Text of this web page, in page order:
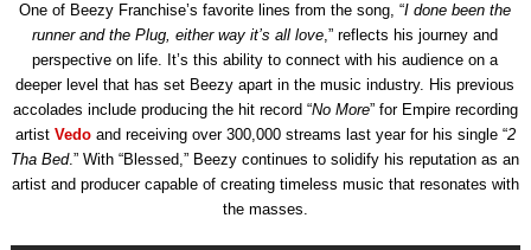
One of Beezy Franchise’s favorite lines from the song, “I done been the
runner and the Plug, either way it’s all love,” reflects his journey and
perspective on life. It’s this ability to connect with his audience on a
deeper level that has set Beezy apart in the music industry. His previous
accolades include producing the hit record “No More” for Empire recording
artist Vedo and receiving over 300,000 streams last year for his single “2
Tha Bed.” With “Blessed,” Beezy continues to solidify his reputation as an
artist and producer capable of creating timeless music that resonates with
the masses.